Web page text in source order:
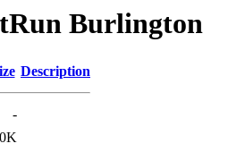
Burlington
Description
-